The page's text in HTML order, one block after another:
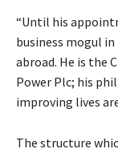
“Until his
business mogul
abroad. He is the
Power Plc; his
improving lives
The structure